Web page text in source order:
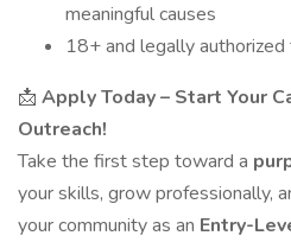
meaningful causes
18+ and legally
📩 Apply Today – Start Your
Outreach!
Take the first step toward a
your skills, grow professionally,
your community as an Entry-